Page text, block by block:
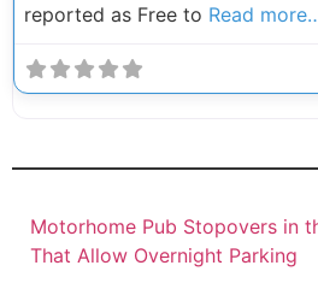
reported as Free to Read
Motorhome Pub Stopovers in
That Allow Overnight Parking